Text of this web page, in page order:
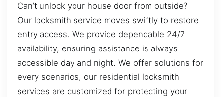
Can’t unlock your house door from outside?
Our locksmith service moves swiftly to restore
entry access. We provide dependable 24/7
availability, ensuring assistance is always
accessible day and night. We offer solutions for
every scenarios, our residential locksmith
services are customized for protecting your